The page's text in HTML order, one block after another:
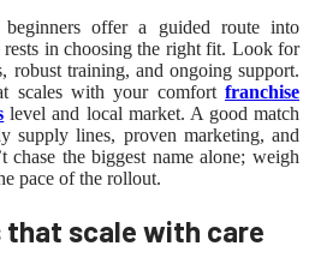
beginners offer a guided route into
rests in choosing the right fit. Look for
robust training, and ongoing support.
scales with your comfort franchise
level and local market. A good match
supply lines, proven marketing, and
chase the biggest name alone; weigh
pace of the rollout.
scale with care